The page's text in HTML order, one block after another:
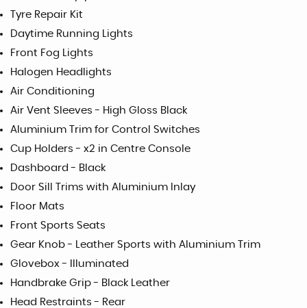
Tyre Repair Kit
Daytime Running Lights
Front Fog Lights
Halogen Headlights
Air Conditioning
Air Vent Sleeves - High Gloss Black
Aluminium Trim for Control Switches
Cup Holders - x2 in Centre Console
Dashboard - Black
Door Sill Trims with Aluminium Inlay
Floor Mats
Front Sports Seats
Gear Knob - Leather Sports with Aluminium Trim
Glovebox - Illuminated
Handbrake Grip - Black Leather
Head Restraints - Rear